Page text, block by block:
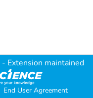
- Extension maintained
End User Agreement